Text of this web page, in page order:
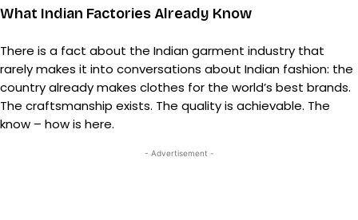
What Indian Factories Already Know
There is a fact about the Indian garment industry that
rarely makes it into conversations about Indian fashion: the
country already makes clothes for the world’s best brands.
The craftsmanship exists. The quality is achievable. The
know – how is here.
- Advertisement -